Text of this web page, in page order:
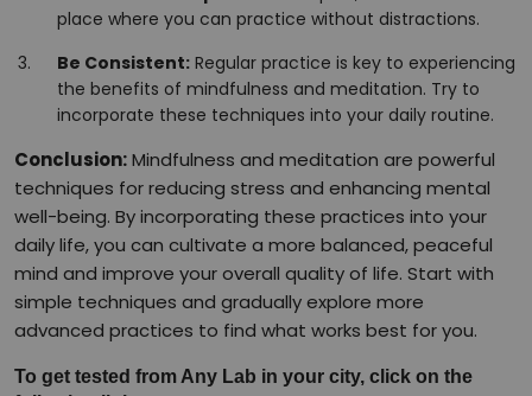
place where you can practice without distractions.
Be Consistent: Regular practice is key to experiencing
the benefits of mindfulness and meditation. Try to
incorporate these techniques into your daily routine.
Conclusion:Mindfulness and meditation are powerful
techniques for reducing stress and enhancing mental
well-being. By incorporating these practices into your
daily life, you can cultivate a more balanced, peaceful
mind and improve your overall quality of life. Start with
simple techniques and gradually explore more
advanced practices to find what works best for you.
To get tested from Any Lab in your city, click on the